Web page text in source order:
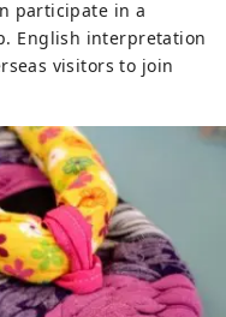
participate in a
English interpretation
visitors to join